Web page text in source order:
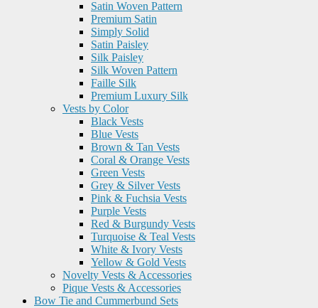
Satin Woven Pattern
Premium Satin
Simply Solid
Satin Paisley
Silk Paisley
Silk Woven Pattern
Faille Silk
Premium Luxury Silk
Vests by Color
Black Vests
Blue Vests
Brown & Tan Vests
Coral & Orange Vests
Green Vests
Grey & Silver Vests
Pink & Fuchsia Vests
Purple Vests
Red & Burgundy Vests
Turquoise & Teal Vests
White & Ivory Vests
Yellow & Gold Vests
Novelty Vests & Accessories
Pique Vests & Accessories
Bow Tie and Cummerbund Sets